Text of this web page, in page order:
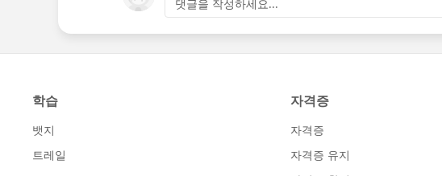
댓글을 작성하세요...